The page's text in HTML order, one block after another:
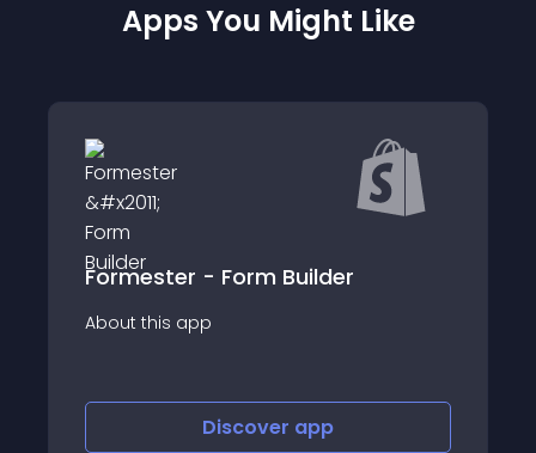
Apps You Might Like
Formester - Form Builder